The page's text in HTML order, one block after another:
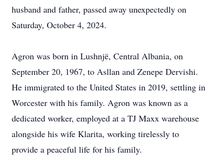
husband and father, passed away unexpectedly on
Saturday, October 4, 2024.
Agron was born in Lushnjë, Central Albania, on
September 20, 1967, to Asllan and Zenepe Dervishi.
He immigrated to the United States in 2019, settling in
Worcester with his family. Agron was known as a
dedicated worker, employed at a TJ Maxx warehouse
alongside his wife Klarita, working tirelessly to
provide a peaceful life for his family.